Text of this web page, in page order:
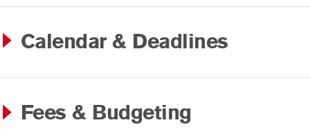
Calendar & Deadlines
Fees & Budgeting